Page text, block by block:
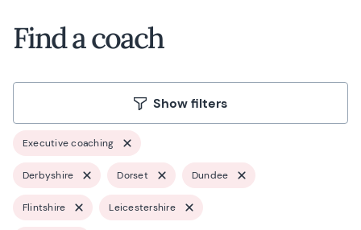
Find a coach
Show filters
Executive coaching
Derbyshire Dorset Dundee
Flintshire Leicestershire